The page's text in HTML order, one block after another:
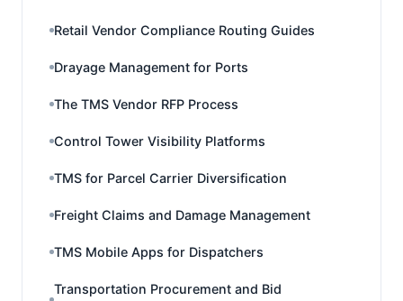
Retail Vendor Compliance Routing Guides
Drayage Management for Ports
The TMS Vendor RFP Process
Control Tower Visibility Platforms
TMS for Parcel Carrier Diversification
Freight Claims and Damage Management
TMS Mobile Apps for Dispatchers
Transportation Procurement and Bid